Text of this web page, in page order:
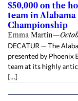
$50,000 on the
team in Alabama
Championship
Emma Martin—
DECATUR — The
presented by
team at its highly
[…]